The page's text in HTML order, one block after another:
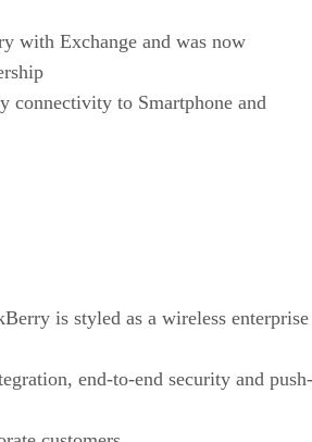
with Exchange and was now
connectivity to Smartphone and
is styled as a wireless enterprise
end-to-end security and push-